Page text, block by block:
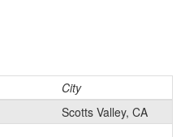
City
Scotts Valley, CA